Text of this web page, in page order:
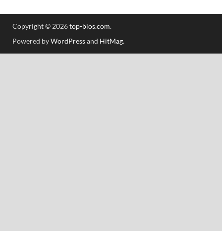
Copyright © 2026top-bios.com.
Powered byWordPressand HitMag.